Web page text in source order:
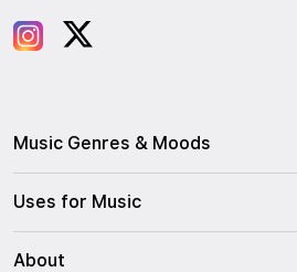
Music Genres & Moods
Uses for Music
About